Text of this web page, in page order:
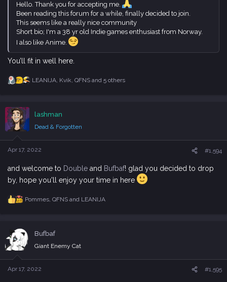
Hello. Thank you for accepting me.
Been reading this forum for a while, finally decided to join.
This seems like a really nice community
Short bio; I'm a 38 yr old Indie games enthusiast from Norway.
I also like Anime.
You’ll fit in well here.
R
c
t
i
o
n
s
LEANIJA, Kvik, QFNSand 5 others
lashman
Dead & Forgotten
Apr 17, 2022 #1,594
and welcome to Double and Bufbaf! glad you decided to drop
by, hope you'll enjoy your time in here
R
t
o
n
s
Pommes, QFNSand LEANIJA
Bufbaf
Giant Enemy Cat
Apr 17, 2022 #1,595